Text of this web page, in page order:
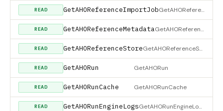
READ GetAHOReferenceImportJob GetAHOReferenceImportJob
READ GetAHOReferenceMetadata GetAHOReferenceMetadata
READ GetAHOReferenceStore GetAHOReferenceStore
READ GetAHORun GetAHORun
READ GetAHORunCache GetAHORunCache
READ GetAHORunEngineLogs GetAHORunEngineLogs